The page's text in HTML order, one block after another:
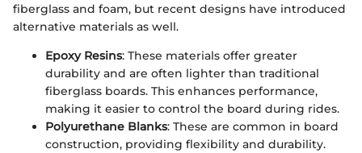
fiberglass and foam, but recent designs have introduced
alternative materials as well.
Epoxy Resins: These materials offer greater
durability and are often lighter than traditional
fiberglass boards. This enhances performance,
making it easier to control the board during rides.
Polyurethane Blanks: These are common in board
construction, providing flexibility and durability.